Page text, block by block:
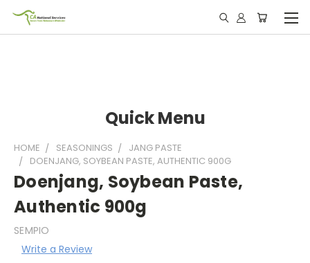
Quick Menu
HOME SEASONINGS
JANG PASTE
DOENJANG, SOYBEAN PASTE, AUTHENTIC 900G
Doenjang, Soybean Paste,
Authentic 900g
SEMPIO
Write a Review